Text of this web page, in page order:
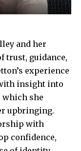
and her
trust, guidance,
experience
insight into
which she
upbringing.
with
confidence,